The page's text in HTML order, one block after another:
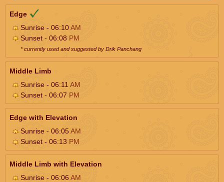
Edge
Sunrise - 06:10AM
Sunset - 06:08 PM
* currently used and suggested by Drik Panchang
Middle Limb
Sunrise - 06:11 AM
Sunset - 06:07 PM
Edge with Elevation
Sunrise - 06:05AM
Sunset - 06:13 PM
Middle Limb with Elevation
Sunrise - 06:06AM